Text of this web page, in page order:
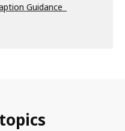
Guidance